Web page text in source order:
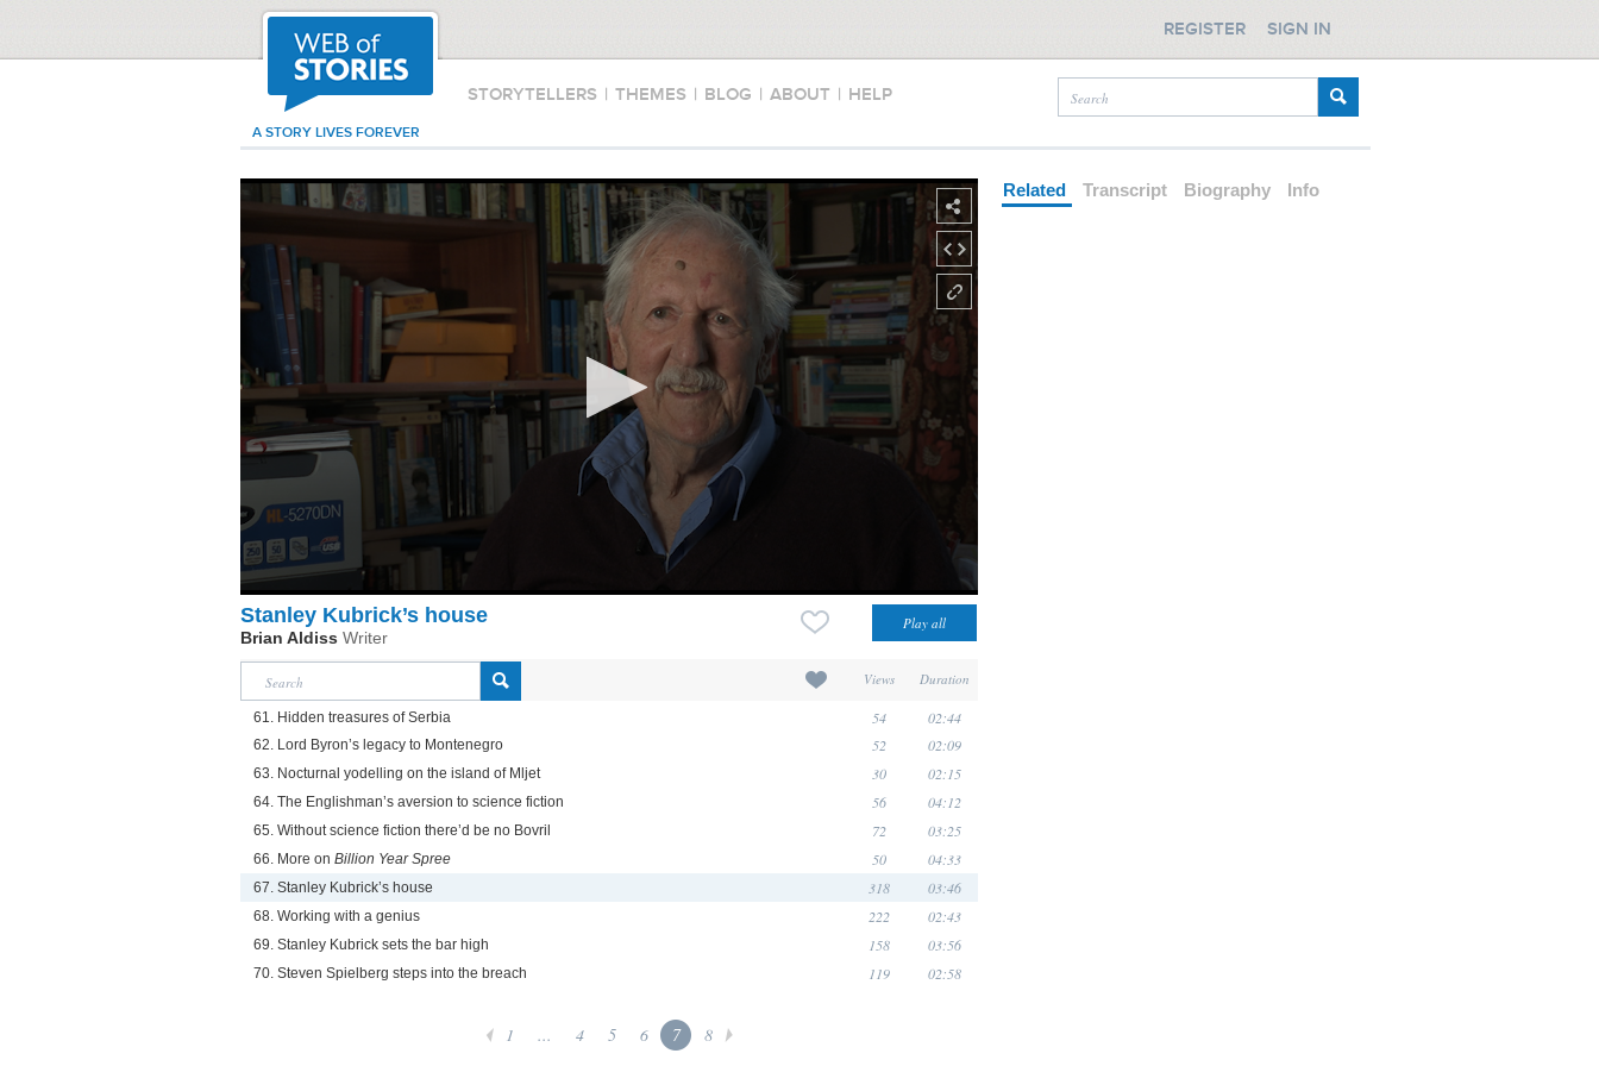
STORYTELLERS | THEMES | BLOG | ABOUT | HELP
A STORY LIVES FOREVER
REGISTER SIGN IN
Stanley Kubrick’s house
Brian Aldiss Writer
Views Duration
61. Hidden treasures of Serbia 54 02:44
62. Lord Byron’s legacy to Montenegro 52 02:09
63. Nocturnal yodelling on the island of Mljet 30 02:15
64. The Englishman’s aversion to science fiction 56 04:12
65. Without science fiction there’d be no Bovril 72 03:25
66. More on Billion Year Spree 50 04:33
67. Stanley Kubrick’s house 318 03:46
68. Working with a genius 222 02:43
69. Stanley Kubrick sets the bar high 158 03:56
70. Steven Spielberg steps into the breach 119 02:58
1 ... 4 5 6 7 8
Related Transcript Biography Info